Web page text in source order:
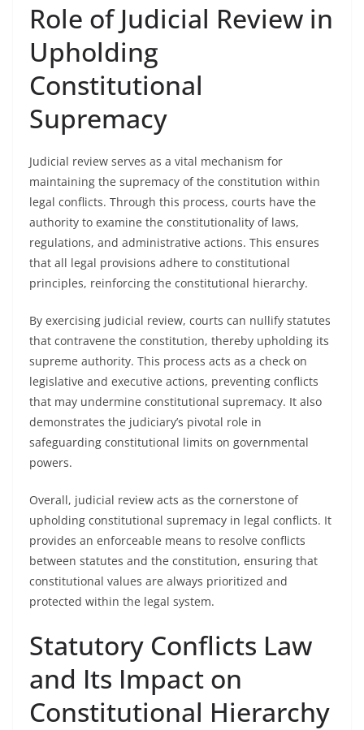
Role of Judicial Review in
Upholding
Constitutional
Supremacy
Judicial review serves as a vital mechanism for
maintaining the supremacy of the constitution within
legal conflicts. Through this process, courts have the
authority to examine the constitutionality of laws,
regulations, and administrative actions. This ensures
that all legal provisions adhere to constitutional
principles, reinforcing the constitutional hierarchy.
By exercising judicial review, courts can nullify statutes
that contravene the constitution, thereby upholding its
supreme authority. This process acts as a check on
legislative and executive actions, preventing conflicts
that may undermine constitutional supremacy. It also
demonstrates the judiciary’s pivotal role in
safeguarding constitutional limits on governmental
powers.
Overall, judicial review acts as the cornerstone of
upholding constitutional supremacy in legal conflicts. It
provides an enforceable means to resolve conflicts
between statutes and the constitution, ensuring that
constitutional values are always prioritized and
protected within the legal system.
Statutory Conflicts Law
and Its Impact on
Constitutional Hierarchy